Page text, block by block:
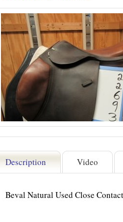
Description Video
Beval Natural Used Close